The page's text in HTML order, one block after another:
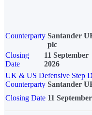
Counterparty Santander
plc
Closing
Date
11 September
2026
UK & US Defensive Step
Counterparty Santander
Closing Date 11